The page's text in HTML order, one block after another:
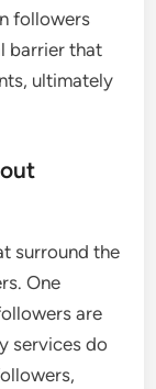
followers
barrier that
ultimately
surround the
One
are
services do